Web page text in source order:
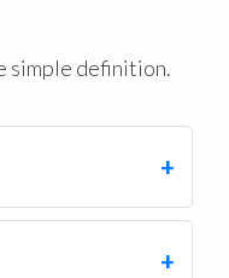
simple definition.